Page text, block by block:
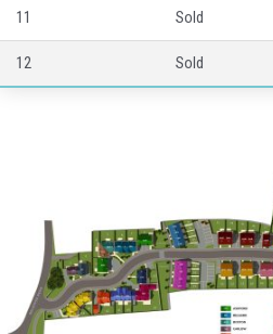
11 Sold
12 Sold